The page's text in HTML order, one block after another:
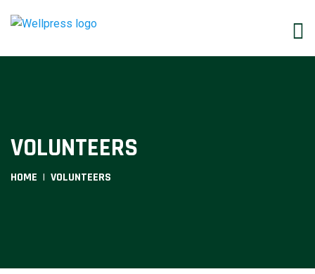
VOLUNTEERS
HOME VOLUNTEERS